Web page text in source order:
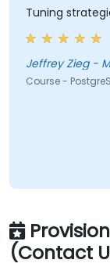
Tuning
Course -
(Contact